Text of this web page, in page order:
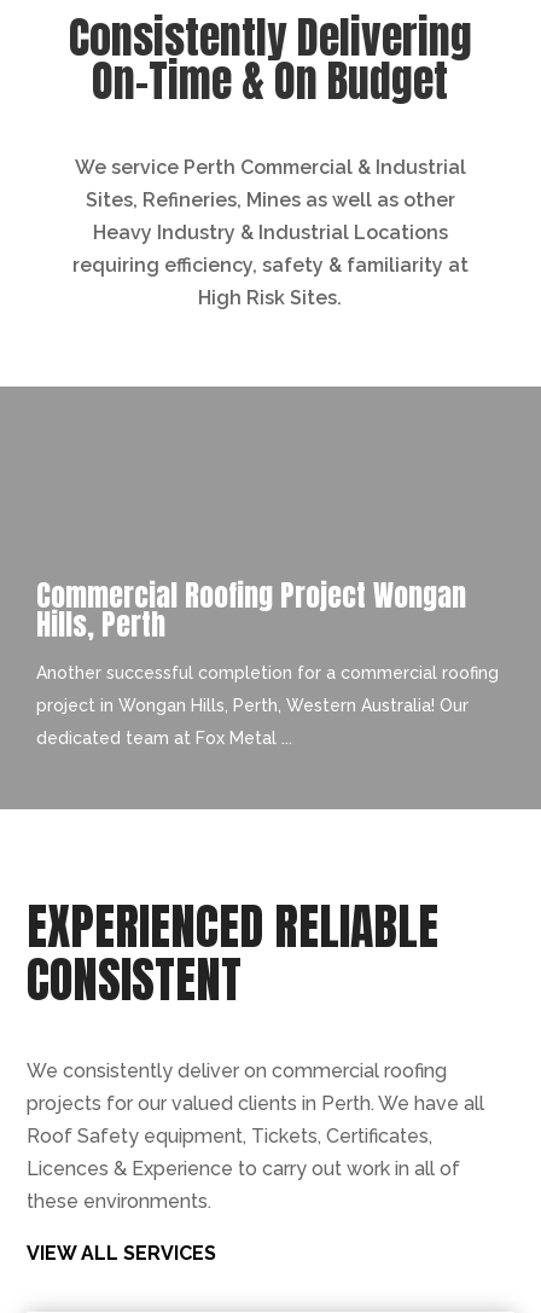
Consistently Delivering
On-Time & On Budget
We service Perth Commercial & Industrial
Sites, Refineries, Mines as well as other
Heavy Industry & Industrial Locations
requiring efficiency, safety & familiarity at
High Risk Sites.
Commercial Roofing Project Wongan
Hills, Perth
Another successful completion for a commercial roofing
project in Wongan Hills, Perth, Western Australia! Our
dedicated team at Fox Metal ...
EXPERIENCED RELIABLE
CONSISTENT
We consistently deliver on commercial roofing
projects for our valued clients in Perth. We have all
Roof Safety equipment, Tickets, Certificates,
Licences & Experience to carry out work in all of
these environments.
VIEW ALL SERVICES